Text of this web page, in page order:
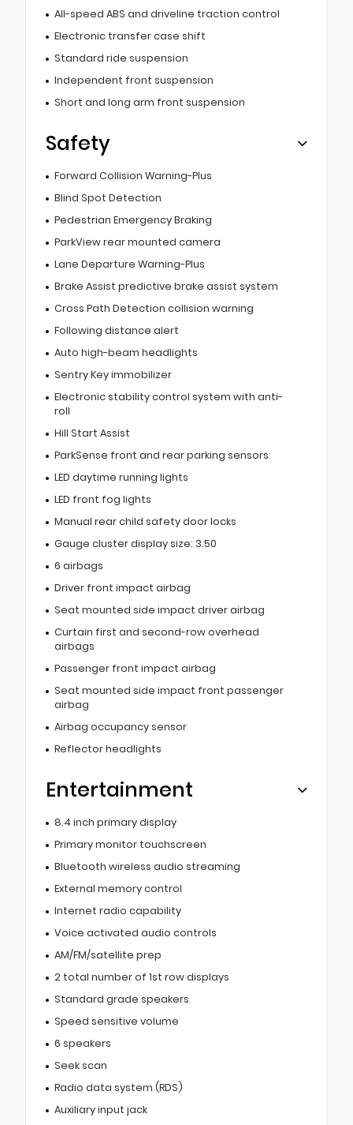
All-speed ABS and driveline traction control
Electronic transfer case shift
Standard ride suspension
Independent front suspension
Short and long arm front suspension
Safety
Forward Collision Warning-Plus
Blind Spot Detection
Pedestrian Emergency Braking
ParkView rear mounted camera
Lane Departure Warning-Plus
Brake Assist predictive brake assist system
Cross Path Detection collision warning
Following distance alert
Auto high-beam headlights
Sentry Key immobilizer
Electronic stability control system with anti-
roll
Hill Start Assist
ParkSense front and rear parking sensors
LED daytime running lights
LED front fog lights
Manual rear child safety door locks
Gauge cluster display size: 3.50
6 airbags
Driver front impact airbag
Seat mounted side impact driver airbag
Curtain first and second-row overhead
airbags
Passenger front impact airbag
Seat mounted side impact front passenger
airbag
Airbag occupancy sensor
Reflector headlights
Entertainment
8.4 inch primary display
Primary monitor touchscreen
Bluetooth wireless audio streaming
External memory control
Internet radio capability
Voice activated audio controls
AM/FM/satellite prep
2 total number of 1st row displays
Standard grade speakers
Speed sensitive volume
6 speakers
Seek scan
Radio data system (RDS)
Auxiliary input jack